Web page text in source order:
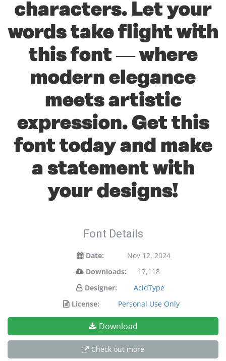
characters. Let your
words take flight with
this font — where
modern elegance
meets artistic
expression. Get this
font today and make
a statement with
your designs!
Font Details
Date:
Nov 12, 2024
Downloads:
17,118
Designer:
AcidType
License:
Personal Use Only
Download
Check out more